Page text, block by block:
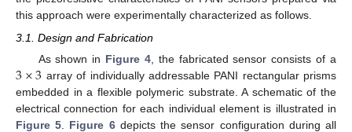
this approach were experimentally characterized as follows.
3.1. Design and Fabrication
As shown in Figure 4, the fabricated sensor consists of a
3×3 array of individually addressable PANI rectangular prisms
embedded in a flexible polymeric substrate. A schematic of the
electrical connection for each individual element is illustrated in
Figure 5
Figure 6depicts the sensor configuration during all